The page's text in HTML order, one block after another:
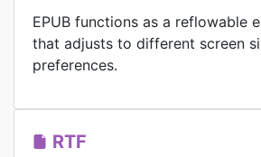
EPUB functions as a reflowable
that adjusts to different screen
preferences.
RTF